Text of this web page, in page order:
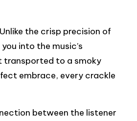
the crisp precision of
into the music’s
transported to a smoky
embrace, every crackle
between the listener